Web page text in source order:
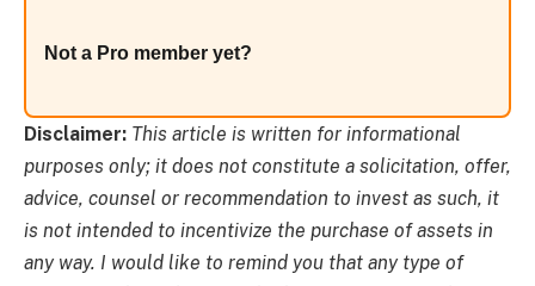
Not a Pro member yet?
Disclaimer: This article is written for informational
purposes only; it does not constitute a solicitation, offer,
advice, counsel or recommendation to invest as such, it
is not intended to incentivize the purchase of assets in
any way. I would like to remind you that any type of